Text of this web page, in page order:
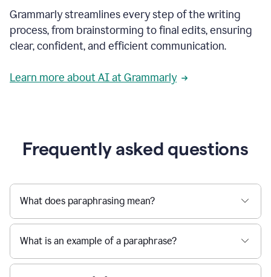
a
deadline
to
a
message
being
project
Grammarly,
User
use
Grammarly
get
reader
Grammarly streamlines every step of the writing
process, from brainstorming to final edits, ensuring
clear, confident, and efficient communication.
Learn more about AI at Grammarly
Frequently asked questions
What does paraphrasing mean?
What is an example of a paraphrase?